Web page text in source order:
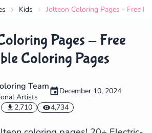
Kids Jolteon Coloring Pages - Free
Pages - Free
Coloring Pages
Team
Artists
December 10, 2024
2,710
4,734